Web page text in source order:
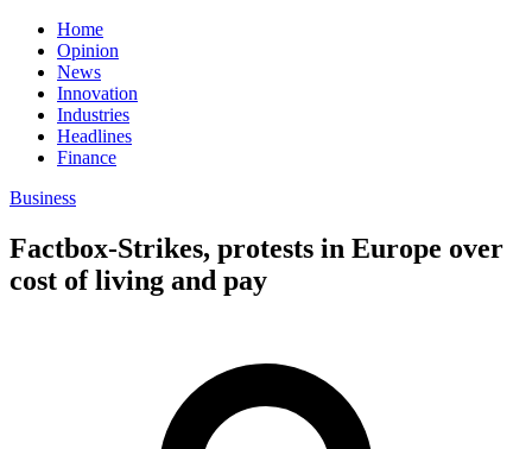
Home
Opinion
News
Innovation
Industries
Headlines
Finance
Business
Factbox-Strikes, protests in Europe over
cost of living and pay